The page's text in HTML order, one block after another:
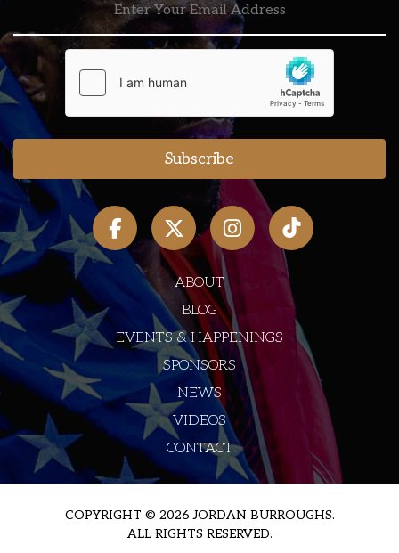
ABOUT
BLOG
EVENTS & HAPPENINGS
SPONSORS
NEWS
VIDEOS
CONTACT
COPYRIGHT © 2026 JORDAN BURROUGHS.
ALL RIGHTS RESERVED.